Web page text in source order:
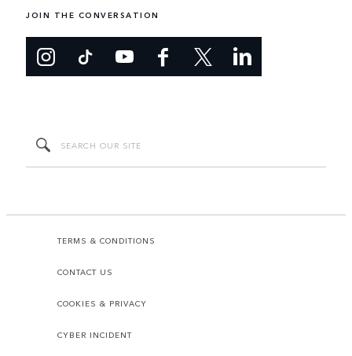
JOIN THE CONVERSATION
TERMS & CONDITIONS
CONTACT US
COOKIES & PRIVACY
CYBER INCIDENT